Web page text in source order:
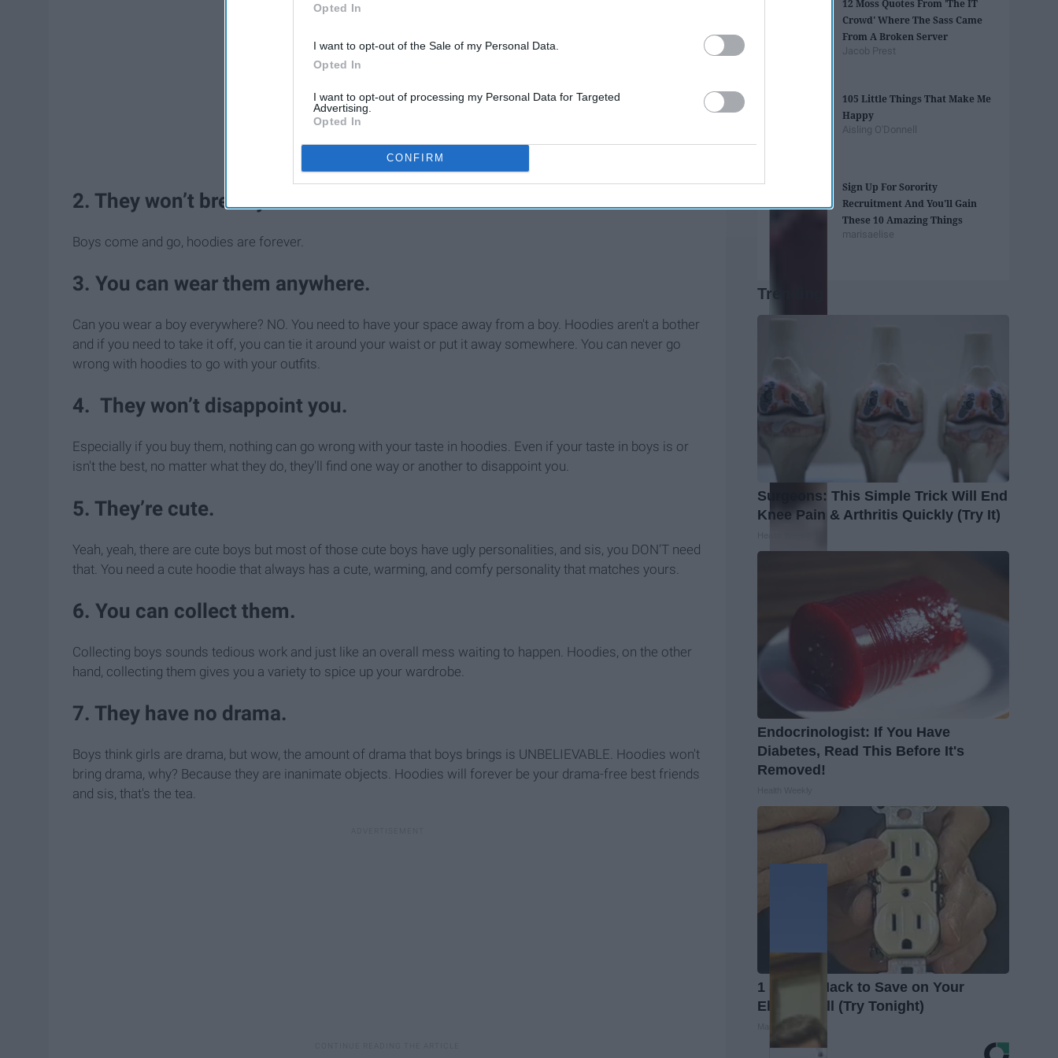
Opted In
I want to opt-out of the Sale of my Personal Data.
Opted In
I want to opt-out of processing my Personal Data for Targeted
Advertising.
Opted In
CONFIRM
2. They won’t break your heart.
Boys come and go, hoodies are forever.
3. You can wear them anywhere.
Can you wear a boy everywhere? NO. You need to have your space away from a boy. Hoodies aren't a bother
and if you need to take it off, you can tie it around your waist or put it away somewhere. You can never go
wrong with hoodies to go with your outfits.
4. They won’t disappoint you.
Especially if you buy them, nothing can go wrong with your taste in hoodies. Even if your taste in boys is or
isn't the best, no matter what they do, they'll find one way or another to disappoint you.
5. They’re cute.
Yeah, yeah, there are cute boys but most of those cute boys have ugly personalities, and sis, you DON'T need
that. You need a cute hoodie that always has a cute, warming, and comfy personality that matches yours.
6. You can collect them.
Collecting boys sounds tedious work and just like an overall mess waiting to happen. Hoodies, on the other
hand, collecting them gives you a variety to spice up your wardrobe.
7. They have no drama.
Boys think girls are drama, but wow, the amount of drama that boys brings is UNBELIEVABLE. Hoodies won't
bring drama, why? Because they are inanimate objects. Hoodies will forever be your drama-free best friends
and sis, that's the tea.
12 Moss Quotes From 'The IT
Crowd' Where The Sass Came
From A Broken Server
Jacob Prest
105 Little Things That Make Me
Happy
Aisling O'Donnell
Sign Up For Sorority
Recruitment And You'll Gain
These 10 Amazing Things
marisaelise
Trending
Surgeons: This Simple Trick Will End
Knee Pain & Arthritis Quickly (Try It)
Endocrinologist: If You Have
Diabetes, Read This Before It's
Removed!
1 Simple Hack to Save on Your
Electric Bill (Try Tonight)